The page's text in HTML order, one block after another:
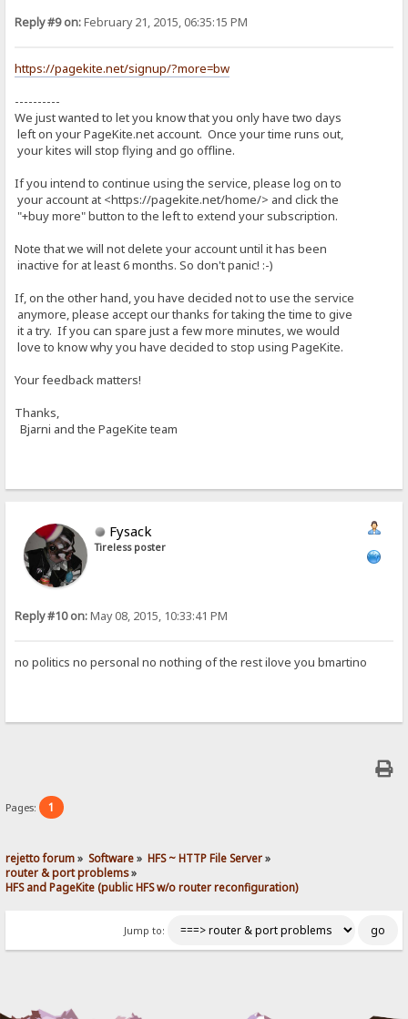
Reply #9 on:February 21, 2015, 06:35:15 PM
https://pagekite.net/signup/?more=bw
----------
We just wanted to let you know that you only have two days
left on your PageKite.net account. Once your time runs out,
your kites will stop flying and go offline.
If you intend to continue using the service, please log on to
your account at <https://pagekite.net/home/> and click the
"+buy more" button to the left to extend your subscription.
Note that we will not delete your account until it has been
inactive for at least 6 months. So don't panic! :-)
If, on the other hand, you have decided not to use the service
anymore, please accept our thanks for taking the time to give
it a try. If you can spare just a few more minutes, we would
love to know why you have decided to stop using PageKite.
Your feedback matters!
Thanks,
Bjarni and the PageKite team
Fysack
Tireless poster
Reply #10 on:May 08, 2015, 10:33:41 PM
no politics no personal no nothing of the rest ilove you bmartino
Pages: 1
rejetto forum» Software» HFS ~ HTTP File Server»
router & port problems»
HFS and PageKite (public HFS w/o router reconfiguration)
Jump to: